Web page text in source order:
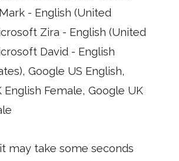
- English (United
Zira - English (United
David - English
Google US English,
English Female, Google UK
may take some seconds